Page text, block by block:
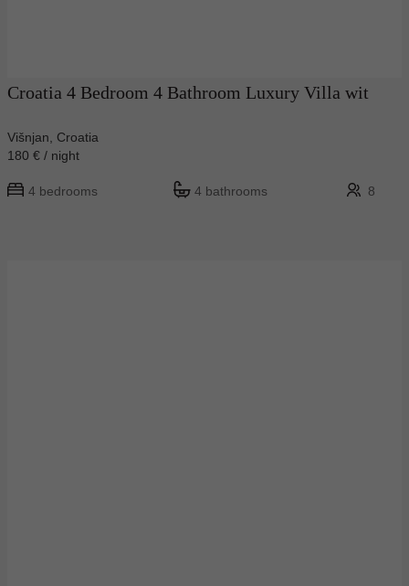
Croatia 4 Bedroom 4 Bathroom Luxury Villa wit
Višnjan, Croatia
180 € / night
4 bedrooms 4 bathrooms 8